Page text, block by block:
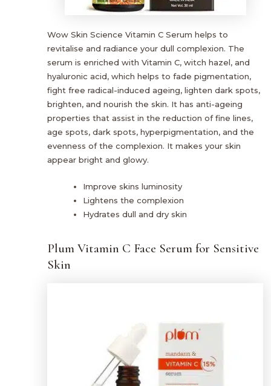
Wow Skin Science Vitamin C Serum helps to
revitalise and radiance your dull complexion. The
serum is enriched with Vitamin C, witch hazel, and
hyaluronic acid, which helps to fade pigmentation,
fight free radical-induced ageing, lighten dark spots,
brighten, and nourish the skin. It has anti-ageing
properties that assist in the reduction of fine lines,
age spots, dark spots, hyperpigmentation, and the
evenness of the complexion. It makes your skin
appear bright and glowy.
Improve skins luminosity
Lightens the complexion
Hydrates dull and dry skin
Plum Vitamin C Face Serum for Sensitive
Skin